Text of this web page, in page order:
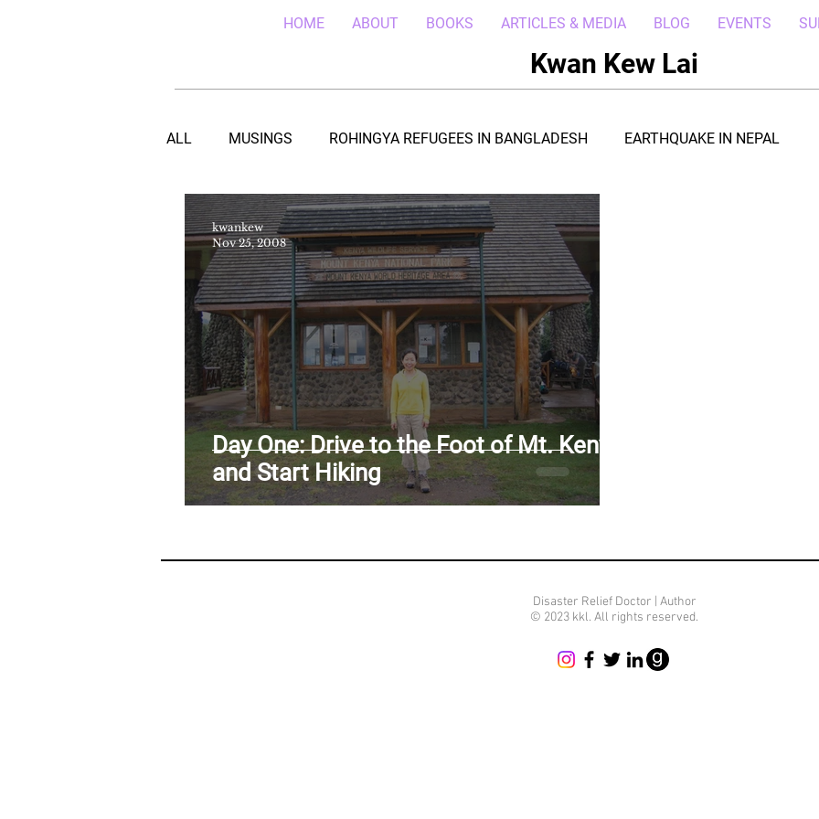
HOME ABOUT BOOKS ARTICLES & MEDIA BLOG EVENTS
Kwan Kew Lai
ALL MUSINGS ROHINGYA REFUGEES IN BANGLADESH EARTHQUAKE IN NEPAL
EBOLA IN SIERRA LEONE EBOLA IN LIBERIA BORNEO TROPICAL ADVENTURE
TEACHING (HIV/AIDS) IN MALAWI POST CIVIL WAR IN SOUTH SUDAN
DRC REFUGEES IN UGANDA DROUGHT IN THE HORN OF AFRICA
ARAB SPRING IN LIBYA REFUGEES IN NAKIVALE CAMP, UGANDA
EARTHQUAKE IN HAITI CLIMBING MT. KENYA
Day One: Drive to the Foot of Mt. Kenya
and Start Hiking
kwankew
Nov 25, 2008
Disaster Relief Doctor | Author
© 2023 kkl. All rights reserved.